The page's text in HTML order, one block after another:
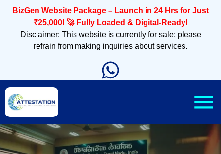
BizGen Website Package – Launch in 24 Hrs for Just
₹25,000! 🚀 Fully Loaded & Digital-Ready!
Disclaimer: This website is currently for sale; please
refrain from making inquiries about services.